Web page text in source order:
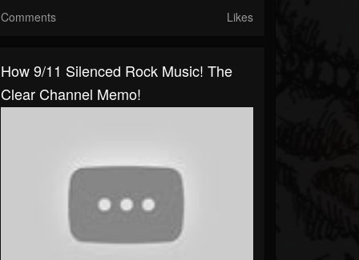
Comments Likes
How 9/11 Silenced Rock Music! The
Clear Channel Memo!